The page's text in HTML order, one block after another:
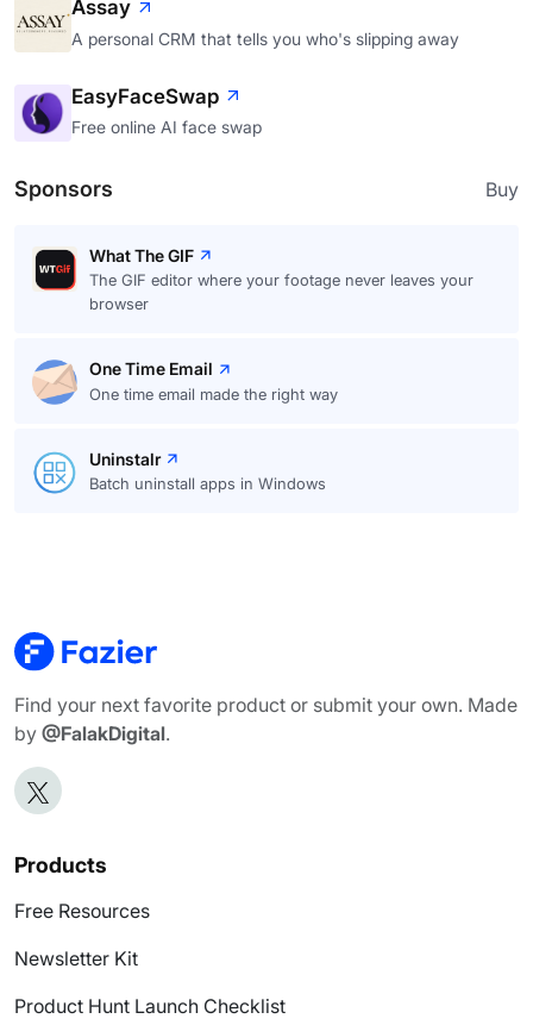
Assay
A personal CRM that tells you who's slipping away
EasyFaceSwap
Free online AI face swap
Sponsors Buy
What The GIF
The GIF editor where your footage never leaves your
browser
One Time Email
One time email made the right way
Uninstalr
Batch uninstall apps in Windows
Find your next favorite product or submit your own. Made
by @FalakDigital.
Products
Free Resources
Newsletter Kit
Product Hunt Launch Checklist